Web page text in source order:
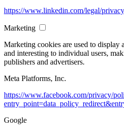
https://www.linkedin.com/legal/
Marketing
Marketing cookies are used to display
and interesting to individual users,
publishers and advertisers.
Meta Platforms, Inc.
https://www.facebook.com/privacy/
Google